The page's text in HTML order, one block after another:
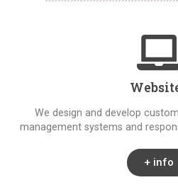
We design and develop
management systems and
+ info